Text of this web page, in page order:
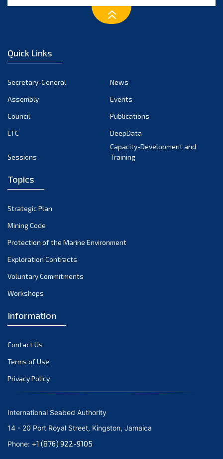
November 2022
September 2022
August 2022
February 2022
November 2021
October 2021
September 2021
August 2021
May 2021
March 2021
February 2021
January 2021
December 2020
September 2020
August 2020
Quick Links
Secretary-General
News
Assembly
Events
Council
Publications
LTC
DeepData
Sessions
Capacity-Development and
Training
Topics
Strategic Plan
Mining Code
Protection of the Marine Environment
Exploration Contracts
Voluntary Commitments
Workshops
Information
Contact Us
Terms of Use
Privacy Policy
International Seabed Authority
14 - 20 Port Royal Street, Kingston, Jamaica
Phone: +1 (876) 922-9105